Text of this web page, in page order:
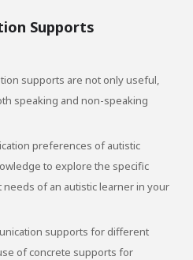
Supports
supports are not only useful,
speaking and non-speaking
preferences of autistic
to explore the specific
of an autistic learner in your
supports for different
of concrete supports for